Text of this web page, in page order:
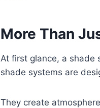
More Than
At first glance, a shade
shade systems are
They create